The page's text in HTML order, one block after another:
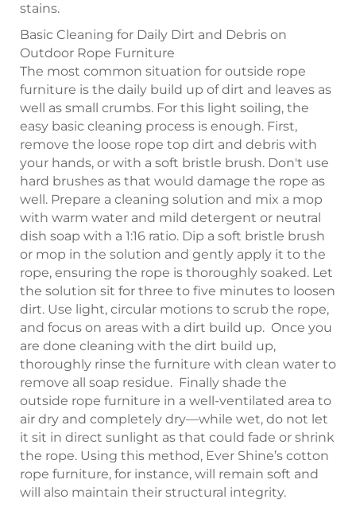
stains.
Basic Cleaning for Daily Dirt and Debris on
Outdoor Rope Furniture
The most common situation for outside rope
furniture is the daily build up of dirt and leaves as
well as small crumbs. For this light soiling, the
easy basic cleaning process is enough. First,
remove the loose rope top dirt and debris with
your hands, or with a soft bristle brush. Don't use
hard brushes as that would damage the rope as
well. Prepare a cleaning solution and mix a mop
with warm water and mild detergent or neutral
dish soap with a 1:16 ratio. Dip a soft bristle brush
or mop in the solution and gently apply it to the
rope, ensuring the rope is thoroughly soaked. Let
the solution sit for three to five minutes to loosen
dirt. Use light, circular motions to scrub the rope,
and focus on areas with a dirt build up. Once you
are done cleaning with the dirt build up,
thoroughly rinse the furniture with clean water to
remove all soap residue. Finally shade the
outside rope furniture in a well-ventilated area to
air dry and completely dry—while wet, do not let
it sit in direct sunlight as that could fade or shrink
the rope. Using this method, Ever Shine’s cotton
rope furniture, for instance, will remain soft and
will also maintain their structural integrity.